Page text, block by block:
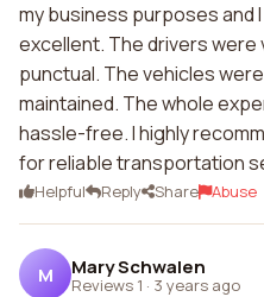
my business purposes and
excellent. The drivers were
punctual. The vehicles
maintained. The whole
hassle-free. I highly
for reliable transportation
Helpful Reply Share Abuse
M Mary Schwalen
Reviews 1 · 3 years ago